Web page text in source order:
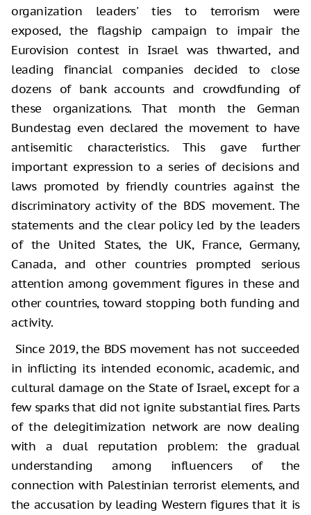
organization leaders' ties to terrorism were
exposed, the flagship campaign to impair the
Eurovision contest in Israel was thwarted, and
leading financial companies decided to close
dozens of bank accounts and crowdfunding of
these organizations. That month the German
Bundestag even declared the movement to have
antisemitic characteristics. This gave further
important expression to a series of decisions and
laws promoted by friendly countries against the
discriminatory activity of the BDS movement. The
statements and the clear policy led by the leaders
of the United States, the UK, France, Germany,
Canada, and other countries prompted serious
attention among government figures in these and
other countries, toward stopping both funding and
activity.
Since 2019, the BDS movement has not succeeded
in inflicting its intended economic, academic, and
cultural damage on the State of Israel, except for a
few sparks that did not ignite substantial fires. Parts
of the delegitimization network are now dealing
with a dual reputation problem: the gradual
understanding among influencers of the
connection with Palestinian terrorist elements, and
the accusation by leading Western figures that it is